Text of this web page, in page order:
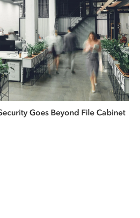
Goes Beyond File Cabinet